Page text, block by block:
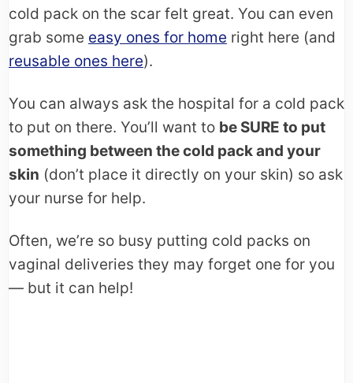
cold pack on the scar felt great. You can even
grab some easy ones for home right here (and
reusable ones here).
You can always ask the hospital for a cold pack
to put on there. You’ll want to be SURE to put
something between the cold pack and your
skin (don’t place it directly on your skin) so ask
your nurse for help.
Often, we’re so busy putting cold packs on
vaginal deliveries they may forget one for you
— but it can help!